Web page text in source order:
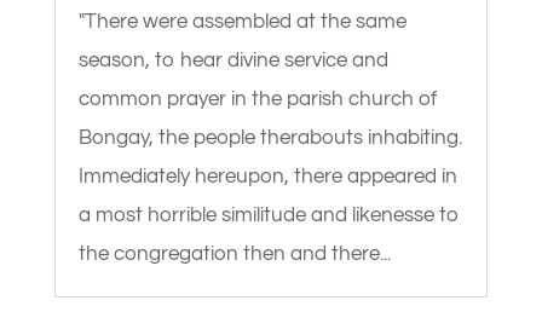
"There were assembled at the same
season, to hear divine service and
common prayer in the parish church of
Bongay, the people therabouts inhabiting.
Immediately hereupon, there appeared in
a most horrible similitude and likenesse to
the congregation then and there...